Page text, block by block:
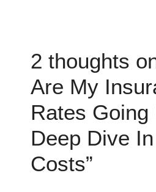
2 thoughts
Are My
Rates Going
Deep Dive
Costs”